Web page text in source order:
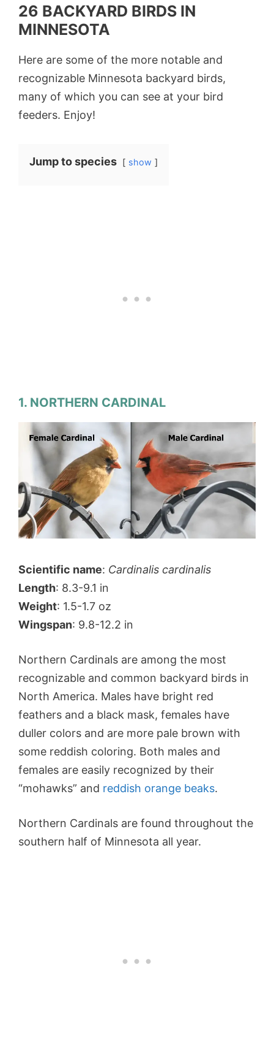
26 BACKYARD BIRDS IN
MINNESOTA
Here are some of the more notable and
recognizable Minnesota backyard birds,
many of which you can see at your bird
feeders. Enjoy!
Jump to species show
1. NORTHERN CARDINAL
Scientific name: Cardinalis cardinalis
Length: 8.3-9.1 in
Weight: 1.5-1.7 oz
Wingspan: 9.8-12.2 in
Northern Cardinals are among the most
recognizable and common backyard birds in
North America. Males have bright red
feathers and a black mask, females have
duller colors and are more pale brown with
some reddish coloring. Both males and
females are easily recognized by their
“mohawks” and reddish orange beaks.
Northern Cardinals are found throughout the
southern half of Minnesota all year.